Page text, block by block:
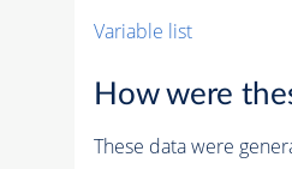
Variable list
How were
These data were